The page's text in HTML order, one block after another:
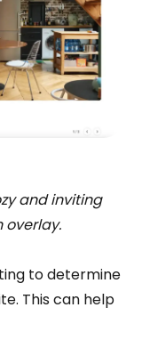
and inviting
overlay.
to determine
This can help